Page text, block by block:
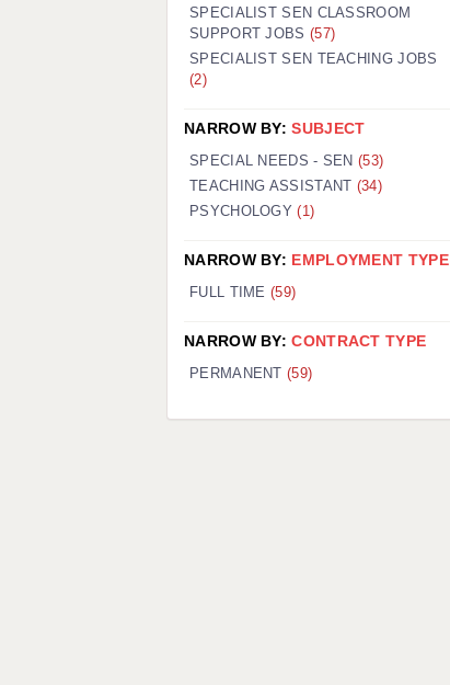
SPECIALIST SEN CLASSROOM
SUPPORT JOBS (57)
SPECIALIST SEN TEACHING JOBS
(2)
NARROW BY:SUBJECT
SPECIAL NEEDS - SEN(53)
TEACHING ASSISTANT (34)
PSYCHOLOGY(1)
NARROW BY: EMPLOYMENT TYPE
FULL TIME (59)
NARROW BY:CONTRACT TYPE
PERMANENT(59)